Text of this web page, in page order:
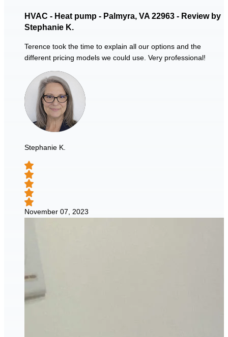
HVAC - Heat pump - Palmyra, VA 22963 - Review by
Stephanie K.
Terence took the time to explain all our options and the
different pricing models we could use. Very professional!
Stephanie K.
November 07, 2023